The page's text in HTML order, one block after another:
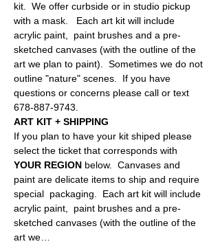
kit.  We offer curbside or in studio pickup
with a mask.   Each art kit will include
acrylic paint,  paint brushes and a pre-
sketched canvases (with the outline of the
art we plan to paint).  Sometimes we do not
outline "nature" scenes.  If you have
questions or concerns please call or text
678-887-9743.
ART KIT + SHIPPING
If you plan to have your kit shiped please
select the ticket that corresponds with
YOUR REGION below.  Canvases and
paint are delicate items to ship and require
special  packaging.  Each art kit will include
acrylic paint,  paint brushes and a pre-
sketched canvases (with the outline of the
art we…